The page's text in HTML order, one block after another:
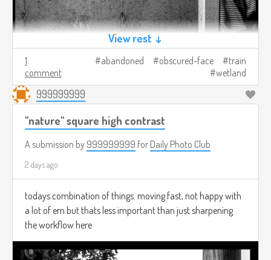
View rest ↓
1
comment
abandoned obscured-face
train
wetland
999999999
"nature" square high contrast
A submission by 999999999 for Daily Photo Club
2 days ago
todays combination of things. moving fast, not happy with
a lot of em but thats less important than just sharpening
the workflow here